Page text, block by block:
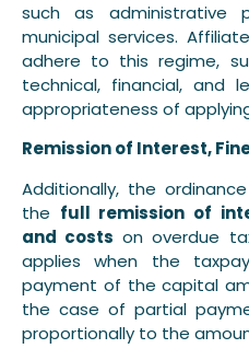
such as administrative
municipal services.
adhere to this regime,
technical, financial, and
appropriateness of
Remission of Interest,
Additionally, the
the full remission of
and costs on overdue
applies when the
payment of the capital
the case of partial
proportionally to the